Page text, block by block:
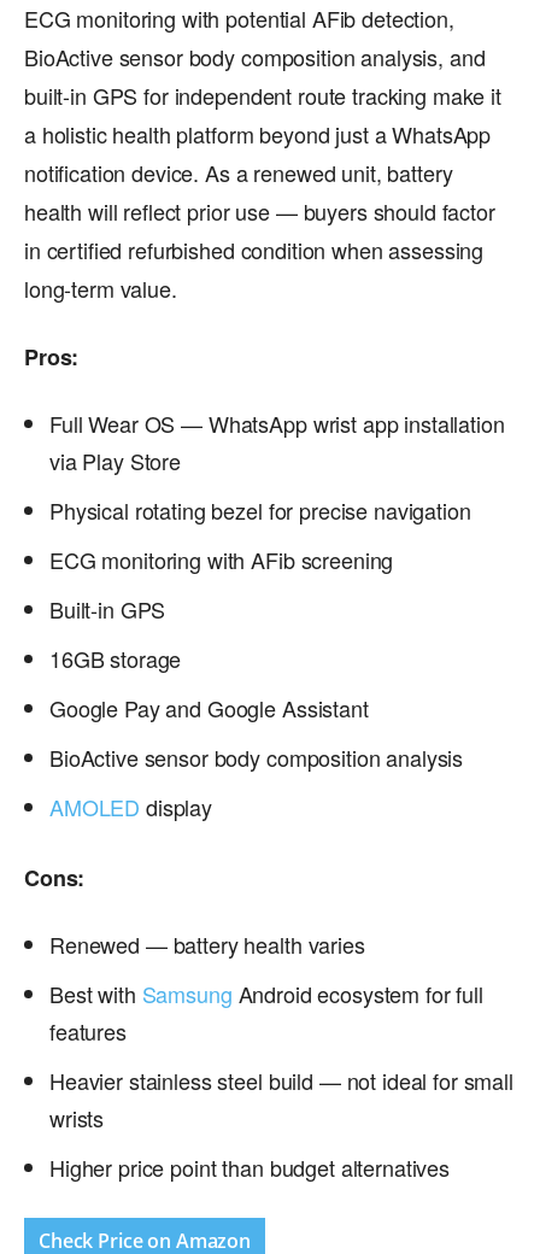
ECG monitoring with potential AFib detection,
BioActive sensor body composition analysis, and
built-in GPS for independent route tracking make it
a holistic health platform beyond just a WhatsApp
notification device. As a renewed unit, battery
health will reflect prior use — buyers should factor
in certified refurbished condition when assessing
long-term value.
Pros:
Full Wear OS — WhatsApp wrist app installation
via Play Store
Physical rotating bezel for precise navigation
ECG monitoring with AFib screening
Built-in GPS
16GB storage
Google Pay and Google Assistant
BioActive sensor body composition analysis
AMOLED display
Cons:
Renewed — battery health varies
Best with Samsung Android ecosystem for full
features
Heavier stainless steel build — not ideal for small
wrists
Higher price point than budget alternatives
Check Price on Amazon